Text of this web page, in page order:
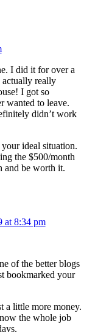
I did it for over a
really
I got so
wanted to leave.
didn’t work
ideal situation.
the $500/month
and be worth it.
at 8:34 pm
of the better blogs
bookmarked your
a little more money.
the whole job